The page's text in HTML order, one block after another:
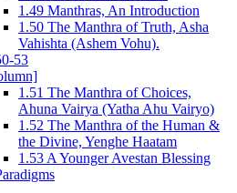
1.49 Manthras, An Introduction
1.50 The Manthra of Truth, Asha
Vahishta (Ashem Vohu).
53
1.51 The Manthra of Choices,
Ahuna Vairya (Yatha Ahu Vairyo)
1.52 The Manthra of the Human &
the Divine, Yenghe Haatam
1.53 A Younger Avestan Blessing